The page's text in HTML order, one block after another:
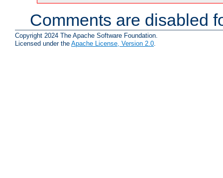
Comments are disabled
Copyright 2024 The Apache Software Foundation.
Licensed under the Apache License, Version 2.0